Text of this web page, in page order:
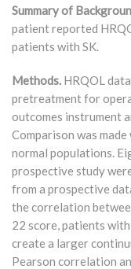
Summary of
patient reported
patients with SK.
Methods. HRQOL
pretreatment for
outcomes instrument
Comparison was
normal populations.
prospective study
from a prospective
the correlation
22 score, patients
create a larger
Pearson correlation